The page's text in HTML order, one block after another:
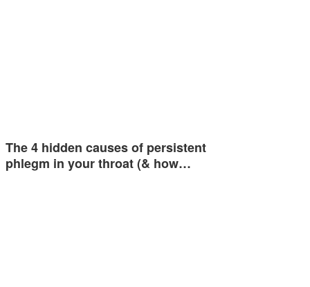
The 4 hidden causes of persistent
phlegm in your throat (& how…